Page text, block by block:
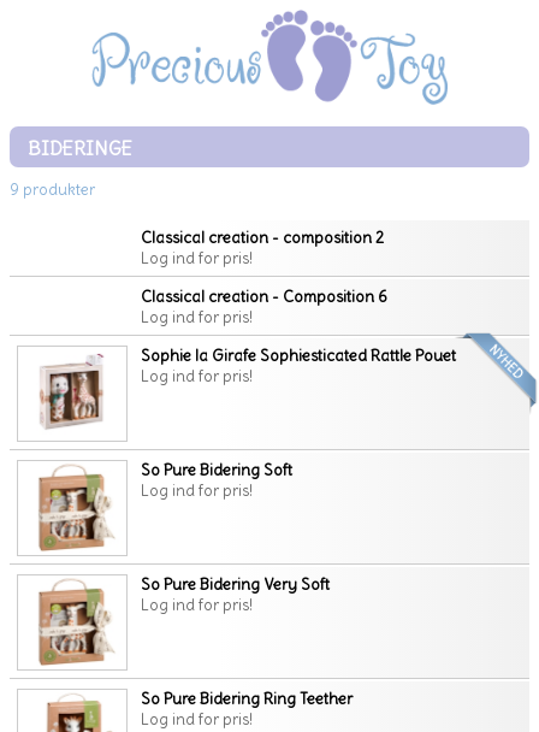
BIDERINGE
9 produkter
Classical creation - composition 2
Log ind for pris!
Classical creation - Composition 6
Log ind for pris!
Sophie la Girafe Sophiesticated Rattle Pouet
Log ind for pris!
So Pure Bidering Soft
Log ind for pris!
So Pure Bidering Very Soft
Log ind for pris!
So Pure Bidering Ring Teether
Log ind for pris!